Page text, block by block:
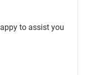
to assist you